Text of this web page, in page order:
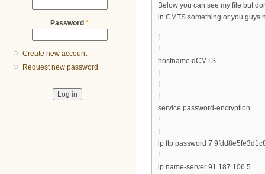
Password *
Create new account
Request new password
Below you can see my file but
in CMTS something or you guys
!
!
hostname dCMTS
!
!
!
service password-encryption
!
!
ip ftp password 7
!
ip name-server 91.187.106.5